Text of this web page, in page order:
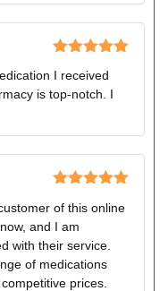
of 5
I received
is top-notch. I
of 5
of this online
and I am
with their service.
of medications
prices.